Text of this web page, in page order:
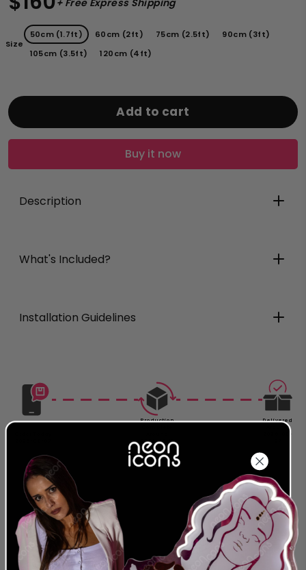
Size
50cm (1.7ft) 60cm (2ft) 75cm (2.5ft)
90cm (3ft)
105cm (3.5ft)
120cm (4ft)
Add to cart
Buy it now
Description
Size: For exact measurements refer to the cm.
The first size in the description is always the
longest side of the sign.
What's Included?
Installation Guidelines
Production
2026-08-17
Delivered
Around
2026-08-